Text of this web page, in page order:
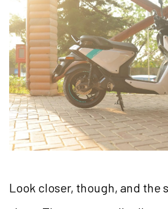
Look closer, though, and the